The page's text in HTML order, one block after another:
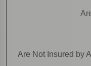
Are Not Insured by